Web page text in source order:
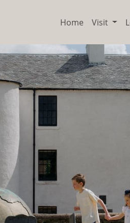
Home Visit